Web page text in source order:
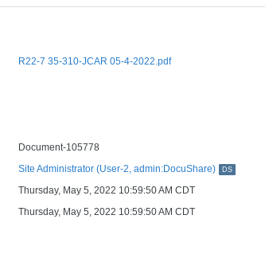
R22-7 35-310-JCAR 05-4-2022.pdf
Document-105778
Site Administrator (User-2, admin:DocuShare) DS
Thursday, May 5, 2022 10:59:50 AM CDT
Thursday, May 5, 2022 10:59:50 AM CDT